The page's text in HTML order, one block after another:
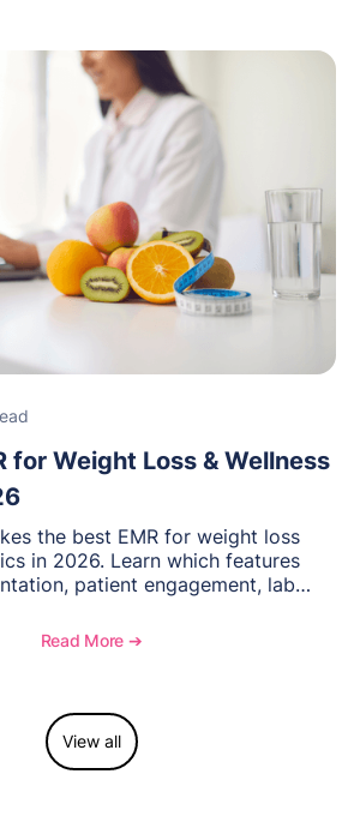
for Weight Loss & Wellness
the best EMR for weight loss
in 2026. Learn which features
patient engagement, lab
supports growing specialty
Read More ➔
View all